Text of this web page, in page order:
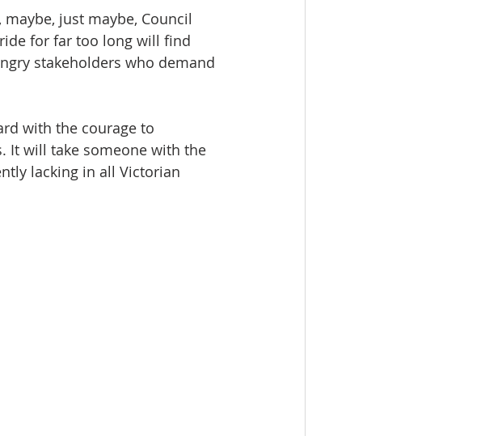
just maybe, Council
for far too long will find
stakeholders who demand
with the courage to
It will take someone with the
lacking in all Victorian